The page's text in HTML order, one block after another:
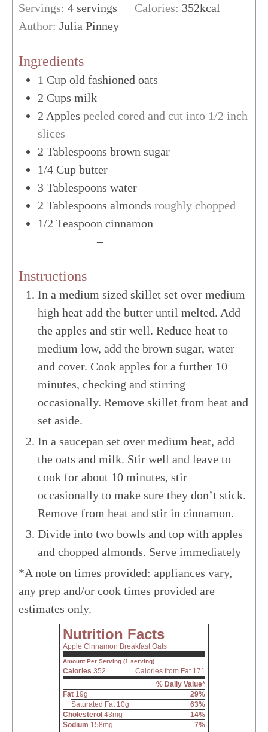
Servings: 4 servings Calories: 352kcal
Author: Julia Pinney
Ingredients
1 Cup old fashioned oats
2 Cups milk
2 Apples peeled cored and cut into 1/2 inch
slices
2 Tablespoons brown sugar
1/4 Cup butter
3 Tablespoons water
2 Tablespoons almonds roughly chopped
1/2 Teaspoon cinnamon
–
Instructions
In a medium sized skillet set over medium
high heat add the butter until melted. Add
the apples and stir well. Reduce heat to
medium low, add the brown sugar, water
and cover. Cook apples for a further 10
minutes, checking and stirring
occasionally. Remove skillet from heat and
set aside.
In a saucepan set over medium heat, add
the oats and milk. Stir well and leave to
cook for about 10 minutes, stir
occasionally to make sure they don’t stick.
Remove from heat and stir in cinnamon.
Divide into two bowls and top with apples
and chopped almonds. Serve immediately
*A note on times provided: appliances vary,
any prep and/or cook times provided are
estimates only.
Nutrition Facts
Apple Cinnamon Breakfast Oats
Amount Per Serving (1 serving)
Calories 352
Calories from Fat 171
% Daily Value*
Fat 19g
29%
Saturated Fat 10g
63%
Cholesterol 43mg
14%
Sodium 158mg
7%